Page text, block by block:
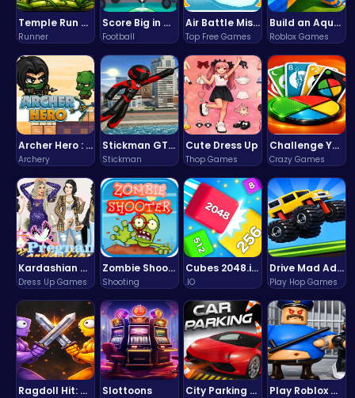
Temple Run 2 Game
Runner
Score Big in Monster Truck Soccer: Crush, Kick, and Win
Football
Air Battle Mission
Top Free Games
Build an Aquapark
Roblox Games
Archer Hero : The Ultimate Bow and Arrow Survival Quest
Archery
Stickman GTA: City Mayhem
Stickman
Cute Dress Up
Thop Games
Challenge Your Mind with the Colorful Four Colors Monument Adventure!
Crazy Games
Kardashian Kuties: Expecting Mamas & Maternity Adventures Online!
Dress Up Games
Zombie Shooter : Dead City Survival
Shooting
Cubes 2048.io | Merge & Conquer!
.IO
Drive Mad Adventure Through Crazy Roads
Play Hop Games
Ragdoll Hit: Unleash Physics-Based Chaos & Earn Coins! Slottoons City Parking Challenge Play Roblox Gamenora Adventure Awaits You